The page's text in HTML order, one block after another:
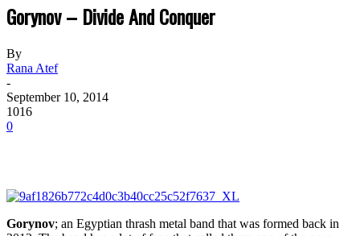
Gorynov – Divide And Conquer
By
Rana Atef
-
September 10, 2014
1016
0
Gorynov; an Egyptian thrash metal band that was formed back in